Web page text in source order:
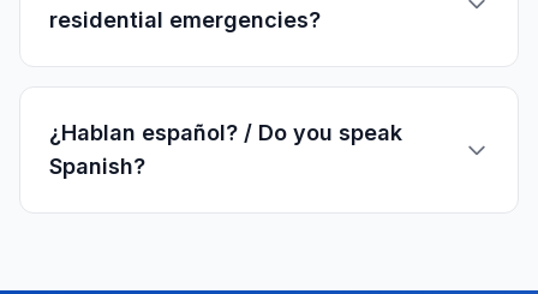
residential emergencies?
¿Hablan español? / Do you speak
Spanish?